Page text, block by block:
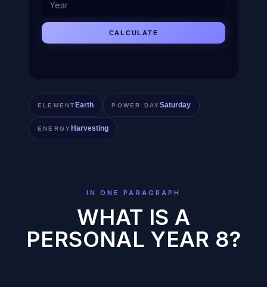
CALCULATE
ELEMENT Earth POWER DAYSaturday
ENERGY Harvesting
IN ONE PARAGRAPH
WHAT IS A
PERSONAL YEAR 8?